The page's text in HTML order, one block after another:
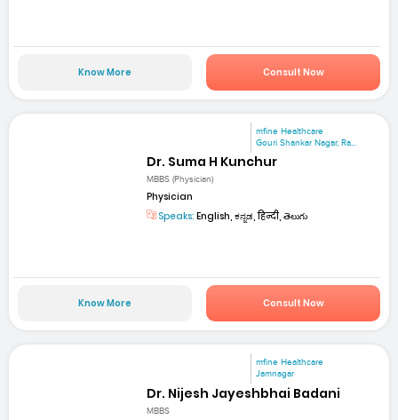
Know More Consult Now
mfine Healthcare
Gouri Shankar Nagar, Ra...
Dr. Suma H Kunchur
MBBS (Physician)
Physician
Speaks: English, ಕನ್ನಡ, हिन्दी, తెలుగు
Know More Consult Now
mfine Healthcare
Jamnagar
Dr. Nijesh Jayeshbhai Badani
MBBS